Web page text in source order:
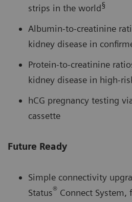
strips in the world§
Albumin-to-creatinine
kidney disease in
Protein-to-creatinine
kidney disease in high-
hCG pregnancy testing
cassette
Future Ready
Simple connectivity
Status® Connect System,